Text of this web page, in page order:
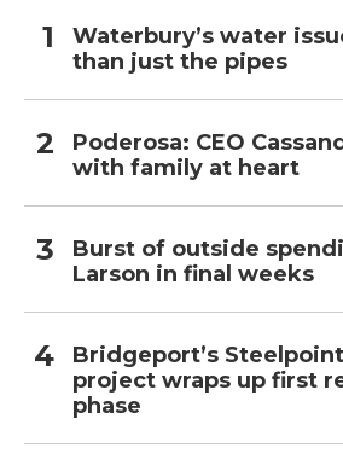
Waterbury’s water
than just the pipes
Poderosa: CEO
with family at heart
Burst of outside
Larson in final weeks
Bridgeport’s
project wraps up first
phase